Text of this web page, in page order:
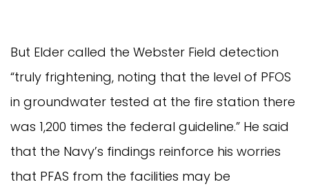
But Elder called the Webster Field detection
“truly frightening, noting that the level of PFOS
in groundwater tested at the fire station there
was 1,200 times the federal guideline.” He said
that the Navy’s findings reinforce his worries
that PFAS from the facilities may be